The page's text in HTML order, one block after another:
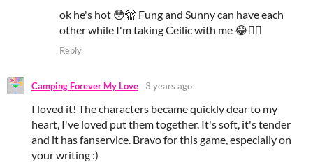
ok he's hot 😳🫣 Fung and Sunny can have each
other while I'm taking Ceilic with me 😂❤️‍🔥
Reply
Camping Forever My Love 3 years ago
I loved it! The characters became quickly dear to my
heart, I've loved put them together. It's soft, it's tender
and it has fanservice. Bravo for this game, especially on
your writing :)